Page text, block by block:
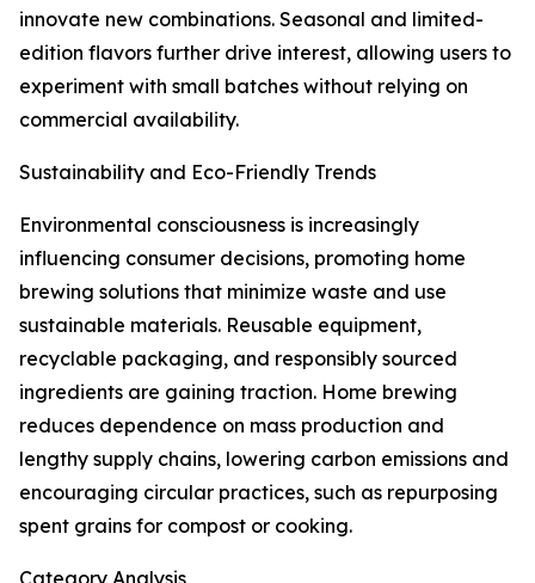
innovate new combinations. Seasonal and limited-
edition flavors further drive interest, allowing users to
experiment with small batches without relying on
commercial availability.
Sustainability and Eco-Friendly Trends
Environmental consciousness is increasingly
influencing consumer decisions, promoting home
brewing solutions that minimize waste and use
sustainable materials. Reusable equipment,
recyclable packaging, and responsibly sourced
ingredients are gaining traction. Home brewing
reduces dependence on mass production and
lengthy supply chains, lowering carbon emissions and
encouraging circular practices, such as repurposing
spent grains for compost or cooking.